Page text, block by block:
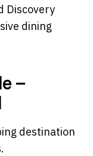
Discovery
dining
–
destination